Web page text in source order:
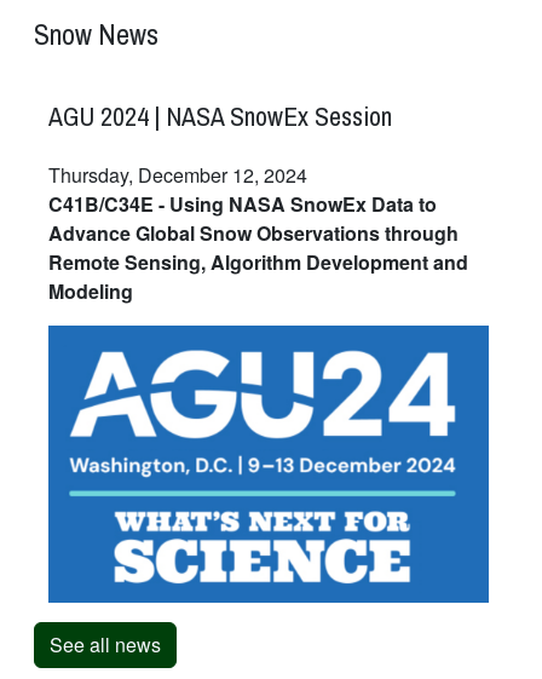
Snow News
AGU 2024 | NASA SnowEx Session
Thursday, December 12, 2024
C41B/C34E - Using NASA SnowEx Data to
Advance Global Snow Observations through
Remote Sensing, Algorithm Development and
Modeling
See all news